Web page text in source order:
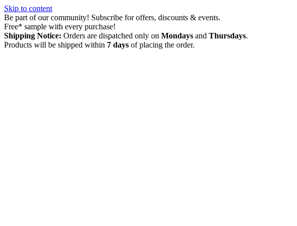
Skip to content
Be part of our community! Subscribe for offers, discounts & events.
Free* sample with every purchase!
Shipping Notice: Orders are dispatched only on Mondays and Thursdays.
Products will be shipped within 7 days of placing the order.